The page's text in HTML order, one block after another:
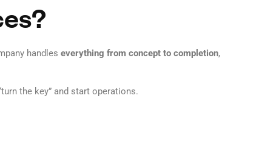
handles everything from concept to completion,
the key” and start operations.